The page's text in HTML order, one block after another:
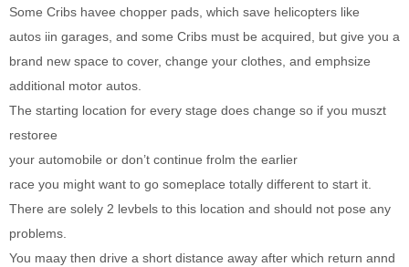
Some Cribs havee chopper pads, which save helicopters like
autos iin garages, and some Cribs must be acquired, but give you a
brand new space to cover, change your clothes, and emphsize
additional motor autos.
The starting location for every stage does change so if you muszt
restoree
your automobile or don’t continue frolm the earlier
race you might want to go someplace totally different to start it.
There are solely 2 levbels to this location and should not pose any
problems.
You maay then drive a short distance away after which return annd